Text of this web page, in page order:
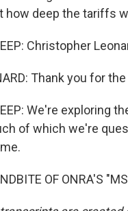
how deep the tariffs
Christopher
Thank you for
We're exploring
of which we're
OF ONRA'S